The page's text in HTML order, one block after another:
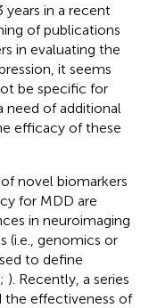
years in a recent
of publications
in evaluating the
it seems
be specific for
need of additional
efficacy of these
novel biomarkers
for MDD are
in neuroimaging
(i.e., genomics or
to define
; ). Recently, a series
the effectiveness of